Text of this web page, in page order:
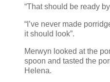
“That should be ready
“I’ve never made
it should look”.
Merwyn looked at the
spoon and tasted the
Helena.